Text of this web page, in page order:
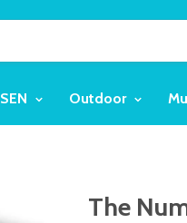
SEN Outdoor
The